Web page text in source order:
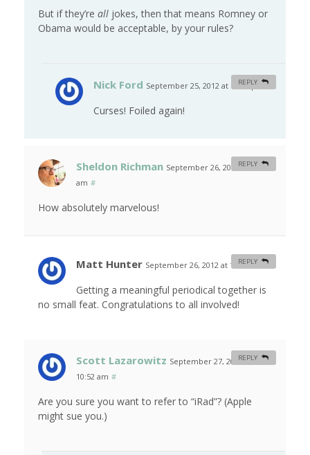
But if they’re all jokes, then that means Romney or
Obama would be acceptable, by your rules?
Nick Ford September 25, 2012 at 10:56 pm #
Curses! Foiled again!
REPLY
Sheldon Richman September 26, 2012 at 6:43
am #
How absolutely marvelous!
REPLY
Matt Hunter September 26, 2012 at 11:12 am #
Getting a meaningful periodical together is
no small feat. Congratulations to all involved!
REPLY
Scott Lazarowitz September 27, 2012 at
10:52 am #
Are you sure you want to refer to “iRad”? (Apple
might sue you.)
REPLY